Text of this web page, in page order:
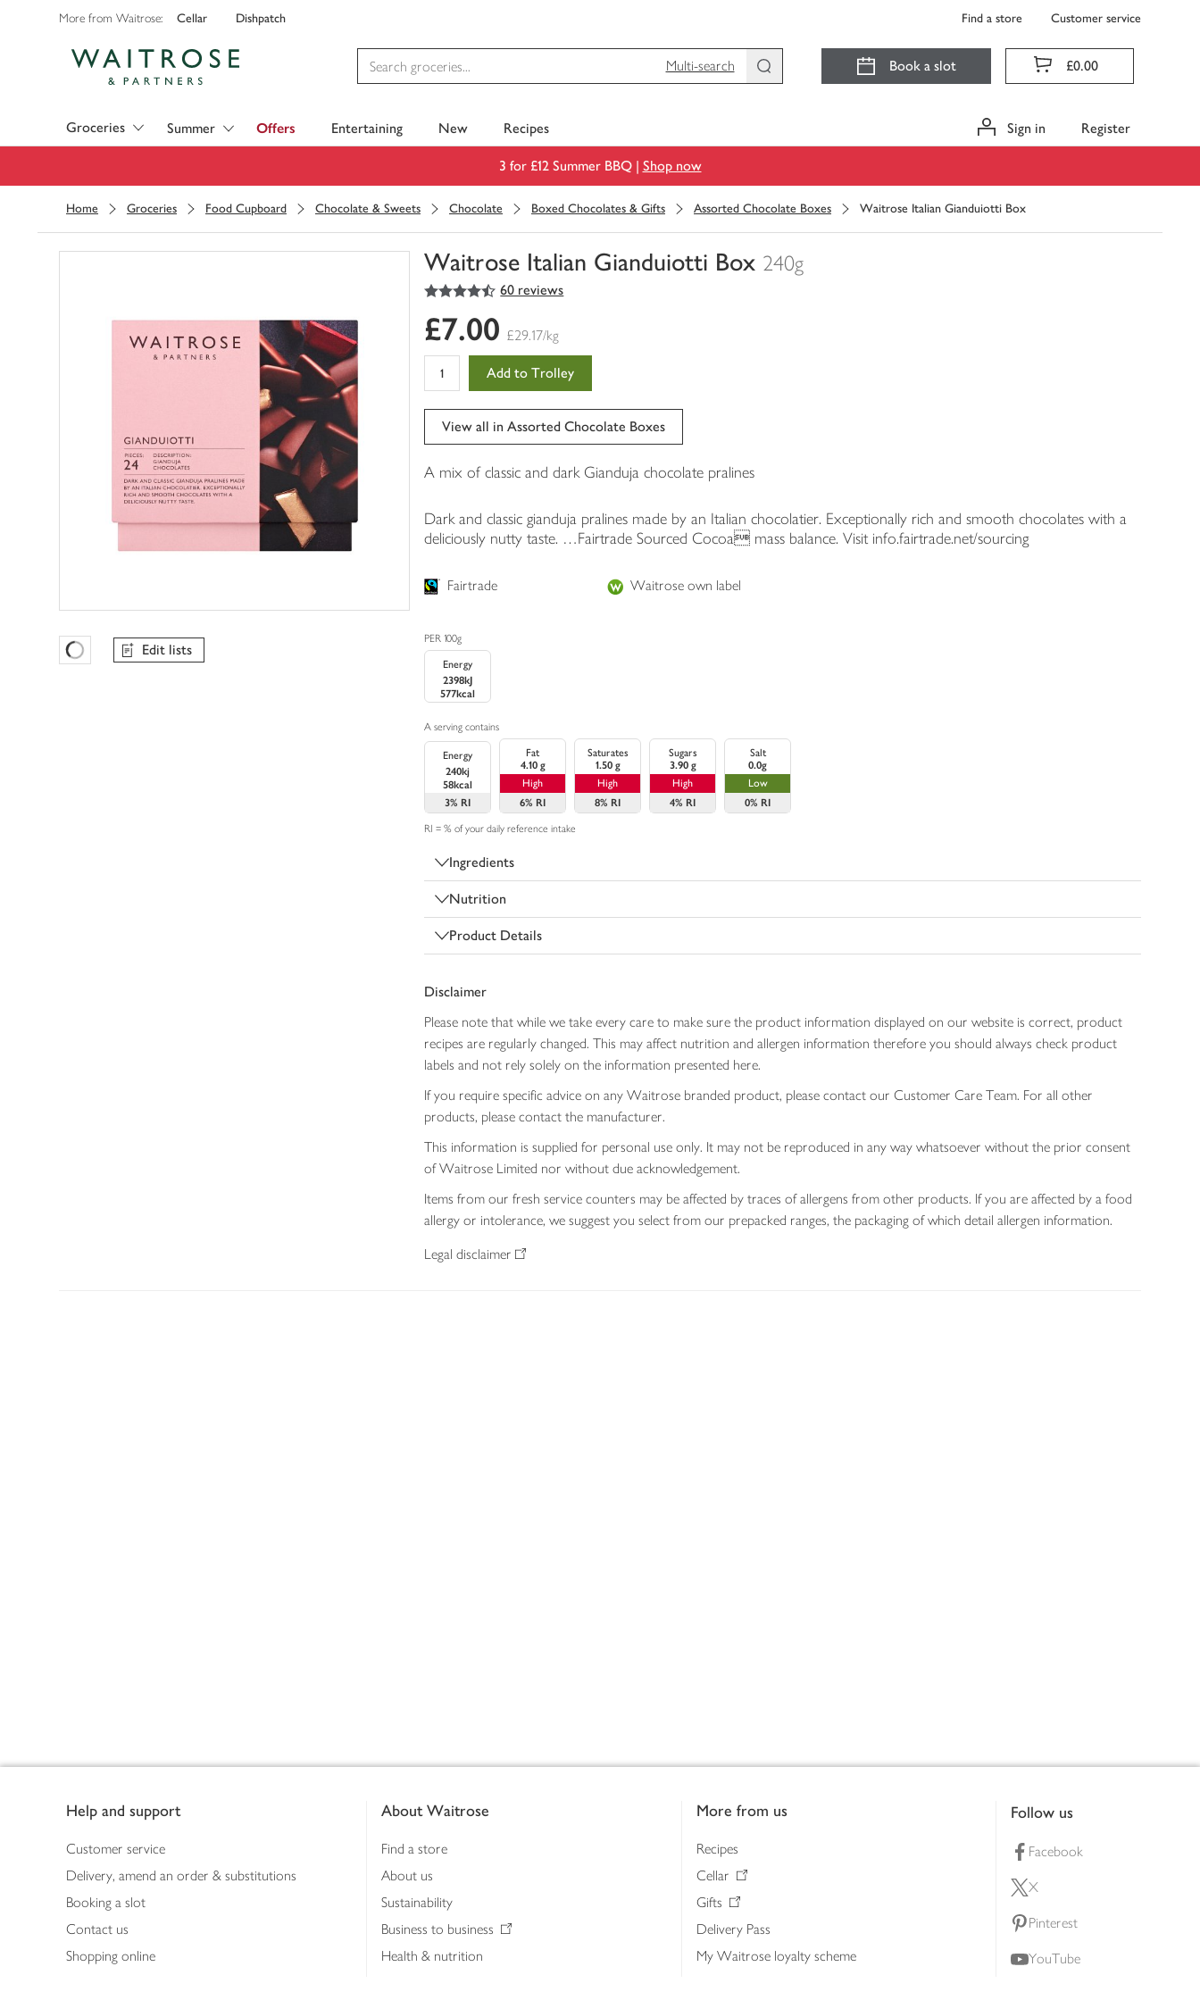
More from Waitrose: Cellar Dishpatch Find a store Customer service
Multi-search
Book a slot £0.00
Groceries Summer Offers Entertaining New Recipes Sign in Register
3 for £12 Summer BBQ | Shop now
Home Groceries Food Cupboard Chocolate & Sweets Chocolate Boxed Chocolates & Gifts Assorted Chocolate Boxes Waitrose Italian Gianduiotti Box
Waitrose Italian Gianduiotti Box 240g
You
0
of
4.5
out of 5 stars 60 reviews
Favourites Loading
Edit lists
£7.00 £29.17/kg
Add to Trolley
View all in Assorted Chocolate Boxes
A mix of classic and dark Gianduja chocolate pralines
Dark and classic gianduja pralines made by an Italian chocolatier. Exceptionally rich and smooth chocolates with a
deliciously nutty taste. …Fairtrade Sourced Cocoa mass balance. Visit info.fairtrade.net/sourcing
Fairtrade Waitrose own label
PER 100g
Energy
2398kJ
577kcal
A serving contains
Energy
240kj
58kcal
3% RI
Fat
4.10 g
High
6% RI
Saturates
1.50 g
High
8% RI
Sugars
3.90 g
High
4% RI
Salt
0.0g
Low
0% RI
RI = % of your daily reference intake
Ingredients
Nutrition
Product Details
Disclaimer
Please note that while we take every care to make sure the product information displayed on our website is correct, product
recipes are regularly changed. This may affect nutrition and allergen information therefore you should always check product
labels and not rely solely on the information presented here.
If you require specific advice on any Waitrose branded product, please contact our Customer Care Team. For all other
products, please contact the manufacturer.
This information is supplied for personal use only. It may not be reproduced in any way whatsoever without the prior consent
of Waitrose Limited nor without due acknowledgement.
Items from our fresh service counters may be affected by traces of allergens from other products. If you are affected by a food
allergy or intolerance, we suggest you select from our prepacked ranges, the packaging of which detail allergen information.
Legal disclaimer
Help and support
Customer service
Delivery, amend an order & substitutions
Booking a slot
Contact us
Shopping online
About Waitrose
Find a store
About us
Sustainability
Business to business
Health & nutrition
More from us
Recipes
Cellar
Gifts
Delivery Pass
My Waitrose loyalty scheme
Follow us
Facebook
X
Pinterest
YouTube